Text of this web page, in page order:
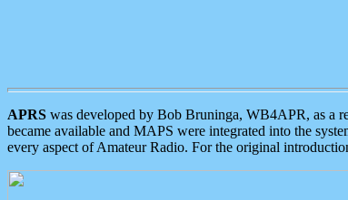
APRS was developed by Bob Bruninga, WB4APR, as a
became available and MAPS were integrated into the
every aspect of Amateur Radio. For the original